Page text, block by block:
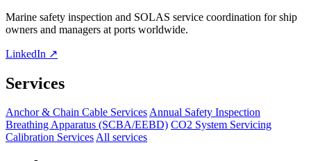
Marine safety inspection and SOLAS service coordination for ship
owners and managers at ports worldwide.
LinkedIn ↗
Services
Anchor & Chain Cable ServicesAnnual Safety Inspection
Breathing Apparatus (SCBA/EEBD) CO2 System Servicing
Calibration ServicesAll services